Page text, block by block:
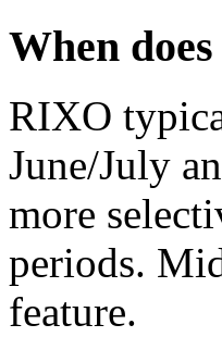
When
RIXO
June/July
more
periods.
feature.